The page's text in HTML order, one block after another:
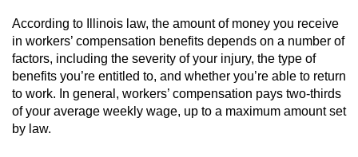
According to Illinois law, the amount of money you receive
in workers’ compensation benefits depends on a number of
factors, including the severity of your injury, the type of
benefits you’re entitled to, and whether you’re able to return
to work. In general, workers’ compensation pays two-thirds
of your average weekly wage, up to a maximum amount set
by law.